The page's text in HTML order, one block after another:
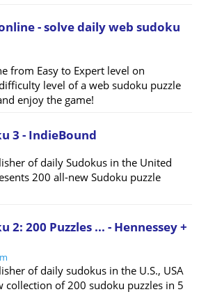
- solve daily web sudoku
from Easy to Expert level on
level of a web sudoku puzzle
enjoy the game!
3 - IndieBound
of daily Sudokus in the United
200 all-new Sudoku puzzle
2: 200 Puzzles ... - Hennessey +
of daily sudokus in the U.S., USA
collection of 200 sudoku puzzles in 5